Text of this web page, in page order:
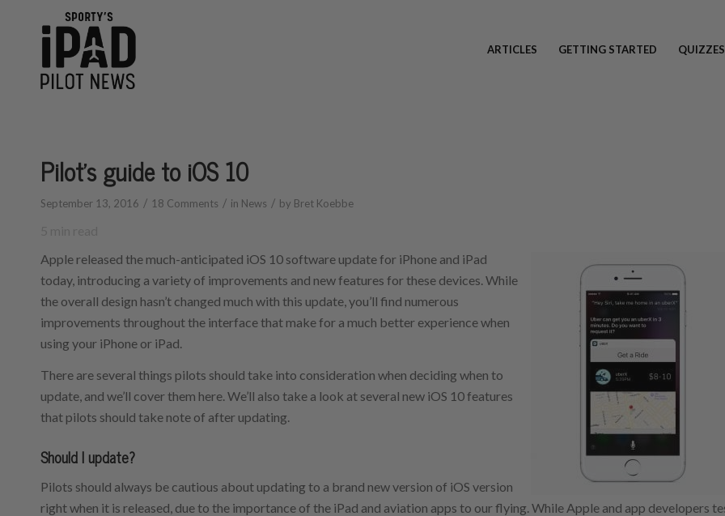
ARTICLES GETTING STARTED QUIZZES
Pilot’s guide to iOS 10
September 13, 2016 / 18 Comments / in News / by Bret Koebbe
Apple released the much-anticipated iOS 10 software update for iPhone and iPad
today, introducing a variety of improvements and new features for these devices. While
the overall design hasn’t changed much with this update, you’ll find numerous
improvements throughout the interface that make for a much better experience when
using your iPhone or iPad.
There are several things pilots should take into consideration when deciding when to
update, and we’ll cover them here. We’ll also take a look at several new iOS 10 features
that pilots should take note of after updating.
Should I update?
Pilots should always be cautious about updating to a brand new version of iOS version
right when it is released, due to the importance of the iPad and aviation apps to our flying. While Apple and app developers